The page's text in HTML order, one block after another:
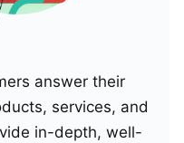
answer their
services, and
in-depth, well-